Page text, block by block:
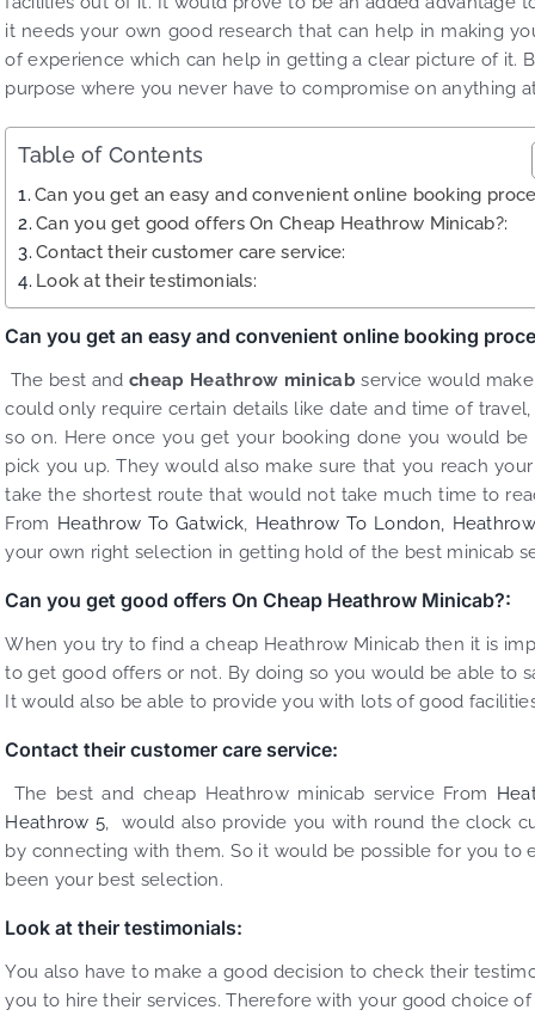
it needs your own good research that can help in making
of experience which can help in getting a clear picture of it.
purpose where you never have to compromise on anything
Table of Contents
Can you get an easy and convenient online booking
Can you get good offers On Cheap Heathrow Minicab?:
Contact their customer care service:
Look at their testimonials:
Can you get an easy and convenient online booking
The best andcheap Heathrow minicab service would
could only require certain details like date and time of
so on. Here once you get your booking done you would
pick you up. They would also make sure that you reach
take the shortest route that would not take much time to
From Heathrow To Gatwick, Heathrow To London,
your own right selection in getting hold of the best minicab
Can you get good offers On Cheap Heathrow Minicab?:
When you try to find a cheap Heathrow Minicab then it is
to get good offers or not. By doing so you would be able to
It would also be able to provide you with lots of good
Contact their customer care service:
The best and cheap Heathrow minicab service From
Heathrow 5, would also provide you with round the clock
by connecting with them. So it would be possible for you
been your best selection.
Look at their testimonials:
You also have to make a good decision to check their
you to hire their services. Therefore with your good choice